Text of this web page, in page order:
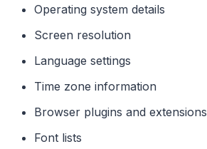
Operating system details
Screen resolution
Language settings
Time zone information
Browser plugins and extensions
Font lists